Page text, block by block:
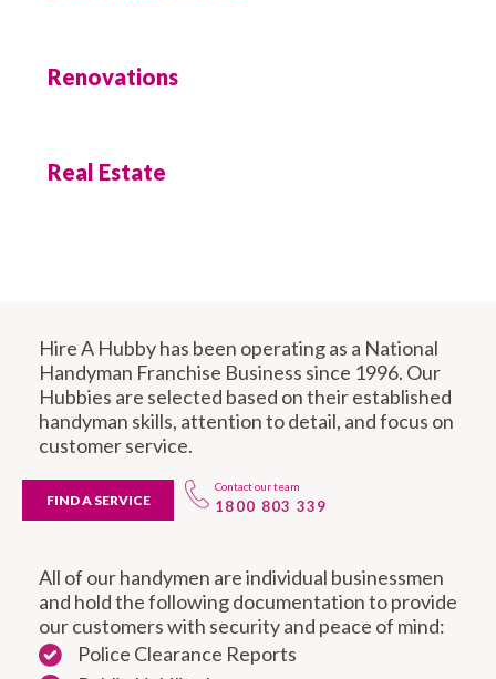
Renovations
Real Estate
Hire A Hubby has been operating as a National
Handyman Franchise Business since 1996. Our
Hubbies are selected based on their established
handyman skills, attention to detail, and focus on
customer service.
FIND A SERVICE
Contact our team
1800 803 339
All of our handymen are individual businessmen
and hold the following documentation to provide
our customers with security and peace of mind:
Police Clearance Reports